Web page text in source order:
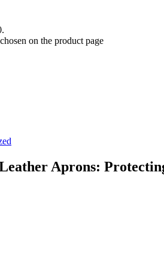
on the product page
Aprons: